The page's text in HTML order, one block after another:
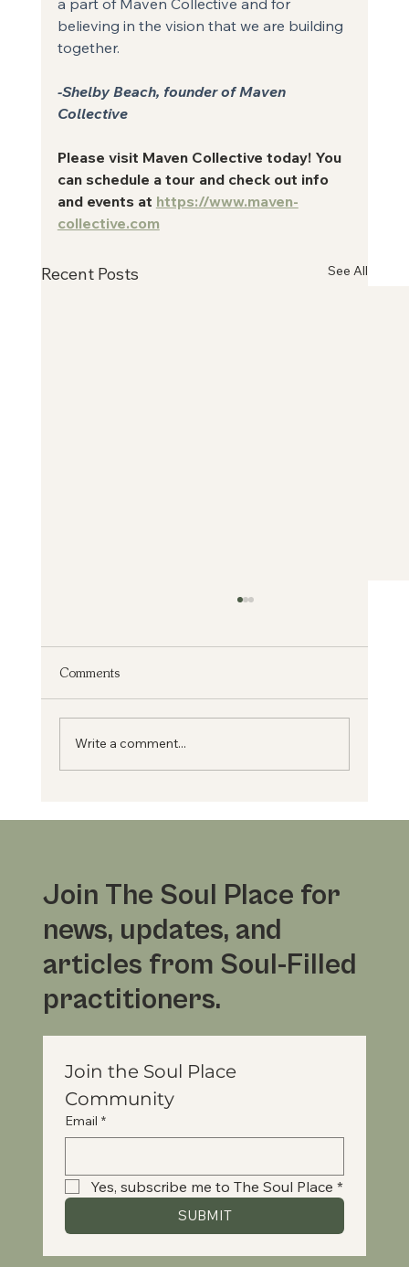
a part of Maven Collective and for
believing in the vision that we are building
together.
-Shelby Beach, founder of Maven
Collective
Please visit Maven Collective today! You
can schedule a tour and check out info
and events at https://www.maven-
collective.com
Recent Posts See All
From Medicine to Mission
Comments
Write a comment...
Join The Soul Place for
news, updates, and
articles from Soul-Filled
practitioners.
Join the Soul Place
Community
Email *
Yes, subscribe me to The Soul Place *
SUBMIT